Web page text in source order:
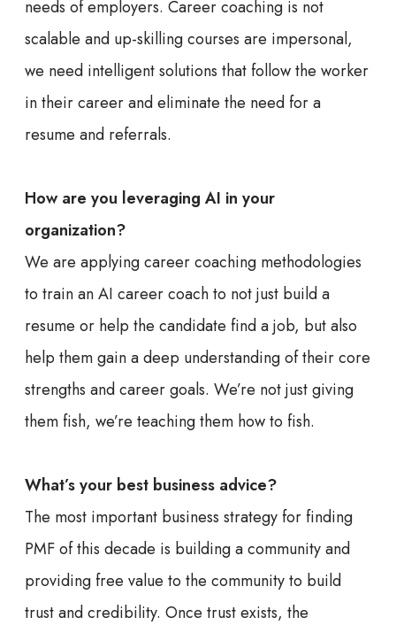
needs of employers. Career coaching is not
scalable and up-skilling courses are impersonal,
we need intelligent solutions that follow the worker
in their career and eliminate the need for a
resume and referrals.
How are you leveraging AI in your
organization?
We are applying career coaching methodologies
to train an AI career coach to not just build a
resume or help the candidate find a job, but also
help them gain a deep understanding of their core
strengths and career goals. We’re not just giving
them fish, we’re teaching them how to fish.
What’s your best business advice?
The most important business strategy for finding
PMF of this decade is building a community and
providing free value to the community to build
trust and credibility. Once trust exists, the